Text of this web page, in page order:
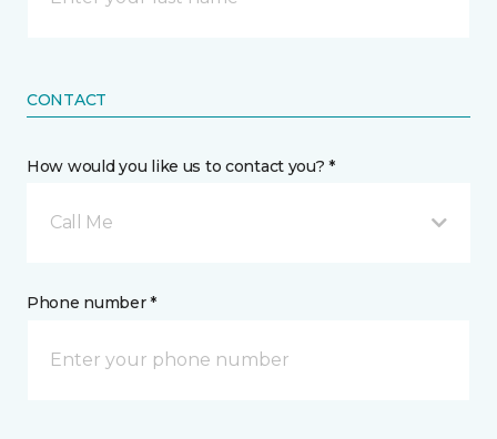
CONTACT
How would you like us to contact you? *
Call Me
Phone number *